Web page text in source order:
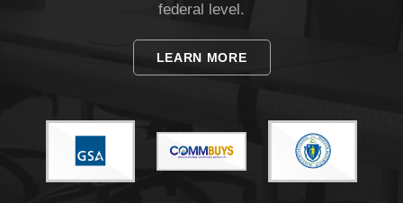
Visit
Give
federal level.
LEARN MORE